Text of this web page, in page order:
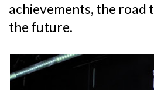
achievements, the road
the future.